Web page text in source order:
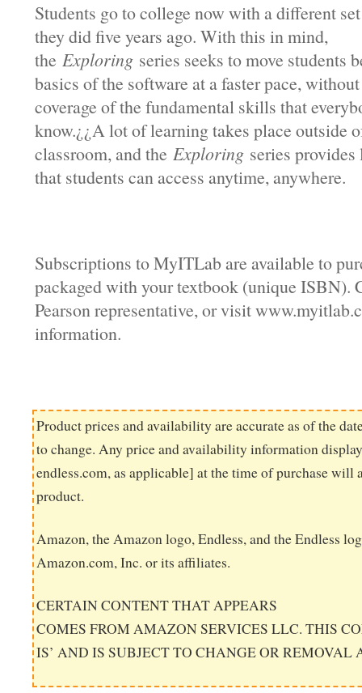
Students go to college now with a different
they did five years ago. With this in mind,
the Exploring series seeks to move students
basics of the software at a faster pace,
coverage of the fundamental skills that
know.¿¿A lot of learning takes place outside
classroom, and the Exploring series
that students can access anytime, anywhere.
Subscriptions to MyITLab are available to
packaged with your textbook (unique ISBN).
Pearson representative, or visit
information.
Product prices and availability are accurate as of the
to change. Any price and availability information
endless.com, as applicable] at the time of purchase will
product.
Amazon, the Amazon logo, Endless, and the Endless
Amazon.com, Inc. or its affiliates.
CERTAIN CONTENT THAT APPEARS
COMES FROM AMAZON SERVICES LLC. THIS
IS’ AND IS SUBJECT TO CHANGE OR REMOVAL